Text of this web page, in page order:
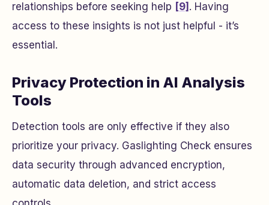
relationships before seeking help [9] . Having
access to these insights is not just helpful - it’s
essential.
Privacy Protection in AI Analysis
Tools
Detection tools are only effective if they also
prioritize your privacy. Gaslighting Check ensures
data security through advanced encryption,
automatic data deletion, and strict access